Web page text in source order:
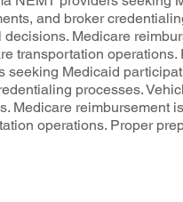
and broker
decisions. Medicare
transportation
seeking Medicaid
processes.
Medicare reimbursement
operations. Proper